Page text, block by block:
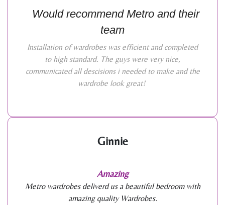
Would recommend Metro and their
team
Installation of wardrobes was efficient and completed
to high standard. The guys were very nice,
communicated all descisions i needed to make and the
wardrobe look great!
Ginnie
Amazing
Metro wardrobes deliverd us a beautiful bedroom with
amazing quality Wardrobes.